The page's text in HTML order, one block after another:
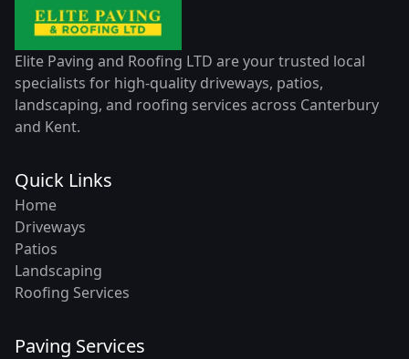
Elite Paving and Roofing LTD are your trusted local
specialists for high-quality driveways, patios,
landscaping, and roofing services across Canterbury
and Kent.
Quick Links
Home
Driveways
Patios
Landscaping
Roofing Services
Paving Services